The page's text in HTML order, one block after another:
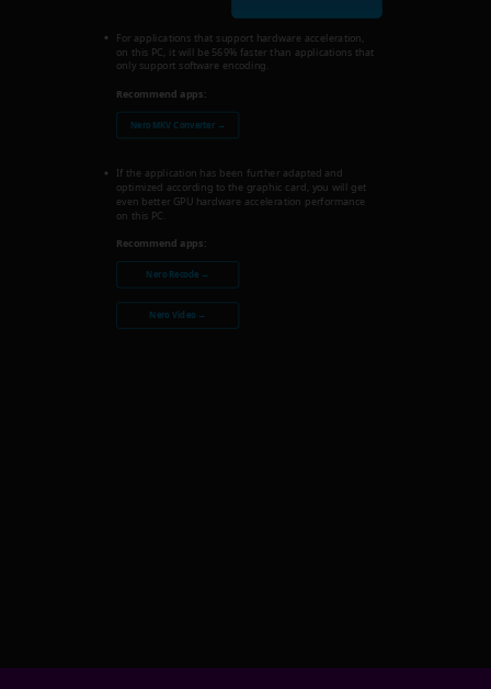
For applications that support hardware acceleration,
on this PC, it will be 569% faster than applications that
only support software encoding.
Recommend apps:
Nero MKV Converter →
If the application has been further adapted and
optimized according to the graphic card, you will get
even better GPU hardware acceleration performance
on this PC.
Recommend apps:
Nero Recode →
Nero Video →